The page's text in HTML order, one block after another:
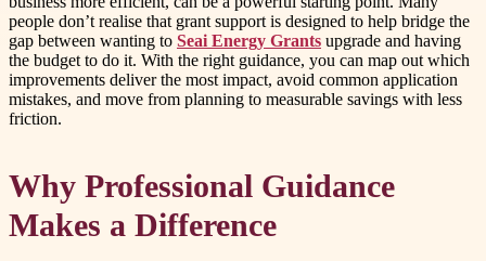
people don’t realise that grant support is designed to help bridge the
gap between wanting to Seai Energy Grants upgrade and having
the budget to do it. With the right guidance, you can map out which
improvements deliver the most impact, avoid common application
mistakes, and move from planning to measurable savings with less
friction.
Why Professional Guidance
Makes a Difference